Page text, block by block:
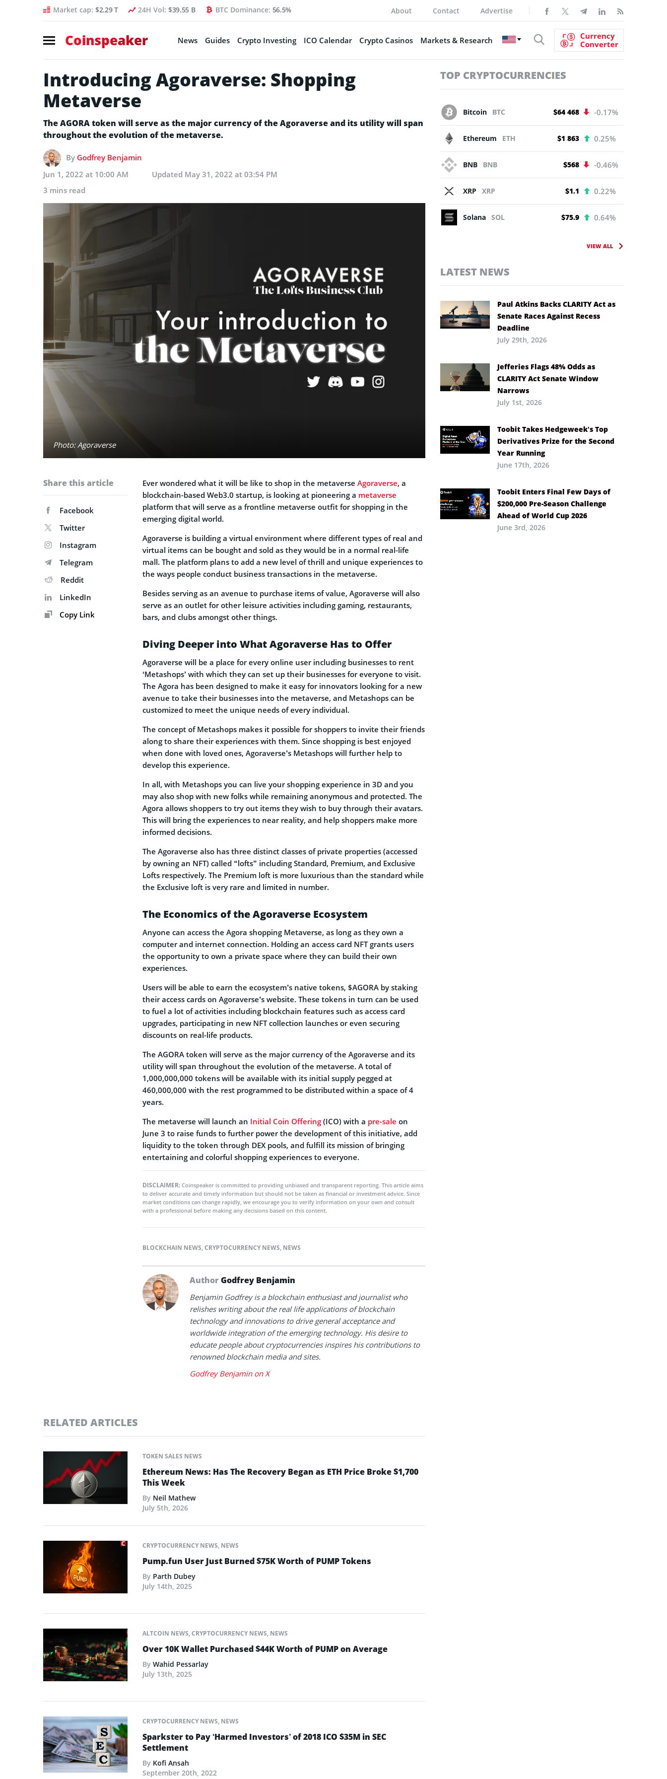
Market cap: $2.29 T 24H Vol: $39.55 B BTC Dominance: 56.5% About Contact Advertise
Coinspeaker News Guides Crypto Investing ICO Calendar Crypto Casinos Markets & Research
Currency
Converter
Introducing Agoraverse: Shopping
Metaverse
The AGORA token will serve as the major currency of the Agoraverse and its utility will span
throughout the evolution of the metaverse.
By Godfrey Benjamin
Jun 1, 2022 at 10:00 AM
Updated May 31, 2022 at 03:54 PM
3 mins read
Photo: Agoraverse
Share this article
Facebook
Twitter
Instagram
Telegram
Reddit
LinkedIn
Copy Link
Ever wondered what it will be like to shop in the metaverse Agoraverse, a
blockchain-based Web3.0 startup, is looking at pioneering a metaverse
platform that will serve as a frontline metaverse outfit for shopping in the
emerging digital world.
Agoraverse is building a virtual environment where different types of real and
virtual items can be bought and sold as they would be in a normal real-life
mall. The platform plans to add a new level of thrill and unique experiences to
the ways people conduct business transactions in the metaverse.
Besides serving as an avenue to purchase items of value, Agoraverse will also
serve as an outlet for other leisure activities including gaming, restaurants,
bars, and clubs amongst other things.
Diving Deeper into What Agoraverse Has to Offer
Agoraverse will be a place for every online user including businesses to rent
‘Metashops’ with which they can set up their businesses for everyone to visit.
The Agora has been designed to make it easy for innovators looking for a new
avenue to take their businesses into the metaverse, and Metashops can be
customized to meet the unique needs of every individual.
The concept of Metashops makes it possible for shoppers to invite their friends
along to share their experiences with them. Since shopping is best enjoyed
when done with loved ones, Agoraverse’s Metashops will further help to
develop this experience.
In all, with Metashops you can live your shopping experience in 3D and you
may also shop with new folks while remaining anonymous and protected. The
Agora allows shoppers to try out items they wish to buy through their avatars.
This will bring the experiences to near reality, and help shoppers make more
informed decisions.
The Agoraverse also has three distinct classes of private properties (accessed
by owning an NFT) called “lofts” including Standard, Premium, and Exclusive
Lofts respectively. The Premium loft is more luxurious than the standard while
the Exclusive loft is very rare and limited in number.
The Economics of the Agoraverse Ecosystem
Anyone can access the Agora shopping Metaverse, as long as they own a
computer and internet connection. Holding an access card NFT grants users
the opportunity to own a private space where they can build their own
experiences.
Users will be able to earn the ecosystem’s native tokens, $AGORA by staking
their access cards on Agoraverse’s website. These tokens in turn can be used
to fuel a lot of activities including blockchain features such as access card
upgrades, participating in new NFT collection launches or even securing
discounts on real-life products.
The AGORA token will serve as the major currency of the Agoraverse and its
utility will span throughout the evolution of the metaverse. A total of
1,000,000,000 tokens will be available with its initial supply pegged at
460,000,000 with the rest programmed to be distributed within a space of 4
years.
The metaverse will launch an Initial Coin Offering (ICO) with a pre-sale on
June 3 to raise funds to further power the development of this initiative, add
liquidity to the token through DEX pools, and fulfill its mission of bringing
entertaining and colorful shopping experiences to everyone.
DISCLAIMER: Coinspeaker is committed to providing unbiased and transparent reporting. This article aims
to deliver accurate and timely information but should not be taken as financial or investment advice. Since
market conditions can change rapidly, we encourage you to verify information on your own and consult
with a professional before making any decisions based on this content.
BLOCKCHAIN NEWS,CRYPTOCURRENCY NEWS, NEWS
AuthorGodfrey Benjamin
Benjamin Godfrey is a blockchain enthusiast and journalist who
relishes writing about the real life applications of blockchain
technology and innovations to drive general acceptance and
worldwide integration of the emerging technology. His desire to
educate people about cryptocurrencies inspires his contributions to
renowned blockchain media and sites.
Godfrey Benjamin on X
RELATED ARTICLES
TOKEN SALES NEWS
Ethereum News: Has The Recovery Began as ETH Price Broke $1,700
This Week
By Neil Mathew
July 5th, 2026
CRYPTOCURRENCY NEWS, NEWS
Pump.fun User Just Burned $75K Worth of PUMP Tokens
By Parth Dubey
July 14th, 2025
ALTCOIN NEWS,CRYPTOCURRENCY NEWS, NEWS
Over 10K Wallet Purchased $44K Worth of PUMP on Average
By Wahid Pessarlay
July 13th, 2025
CRYPTOCURRENCY NEWS, NEWS
Sparkster to Pay ‘Harmed Investors’ of 2018 ICO $35M in SEC
Settlement
By Kofi Ansah
September 20th, 2022
TOP CRYPTOCURRENCIES
Bitcoin BTC $64 468 -0.17%
Ethereum ETH $1 863 0.25%
BNB BNB $568 -0.46%
XRP XRP $1.1 0.22%
Solana SOL $75.9 0.64%
VIEW ALL
LATEST NEWS
Paul Atkins Backs CLARITY Act as
Senate Races Against Recess
Deadline
July 29th, 2026
Jefferies Flags 48% Odds as
CLARITY Act Senate Window
Narrows
July 1st, 2026
Toobit Takes Hedgeweek’s Top
Derivatives Prize for the Second
Year Running
June 17th, 2026
Toobit Enters Final Few Days of
$200,000 Pre-Season Challenge
Ahead of World Cup 2026
June 3rd, 2026